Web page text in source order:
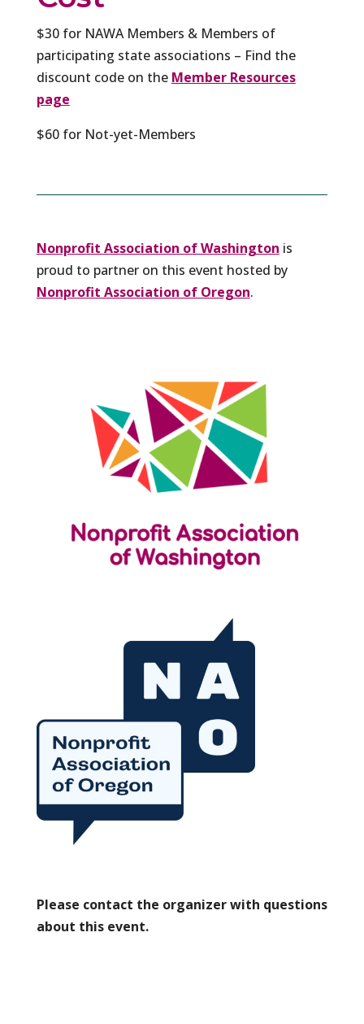
$30 for NAWA Members & Members of
participating state associations – Find the
discount code on the Member Resources
page
$60 for Not-yet-Members
Nonprofit Association of Washington is
proud to partner on this event hosted by
Nonprofit Association of Oregon.
Please contact the organizer with questions
about this event.